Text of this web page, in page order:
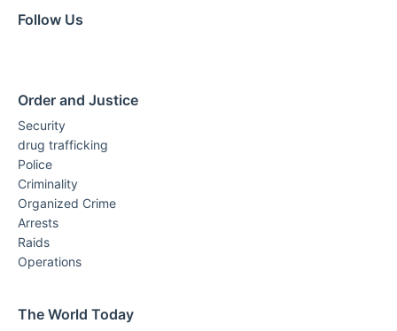
Follow Us
Order and Justice
Security
drug trafficking
Police
Criminality
Organized Crime
Arrests
Raids
Operations
The World Today